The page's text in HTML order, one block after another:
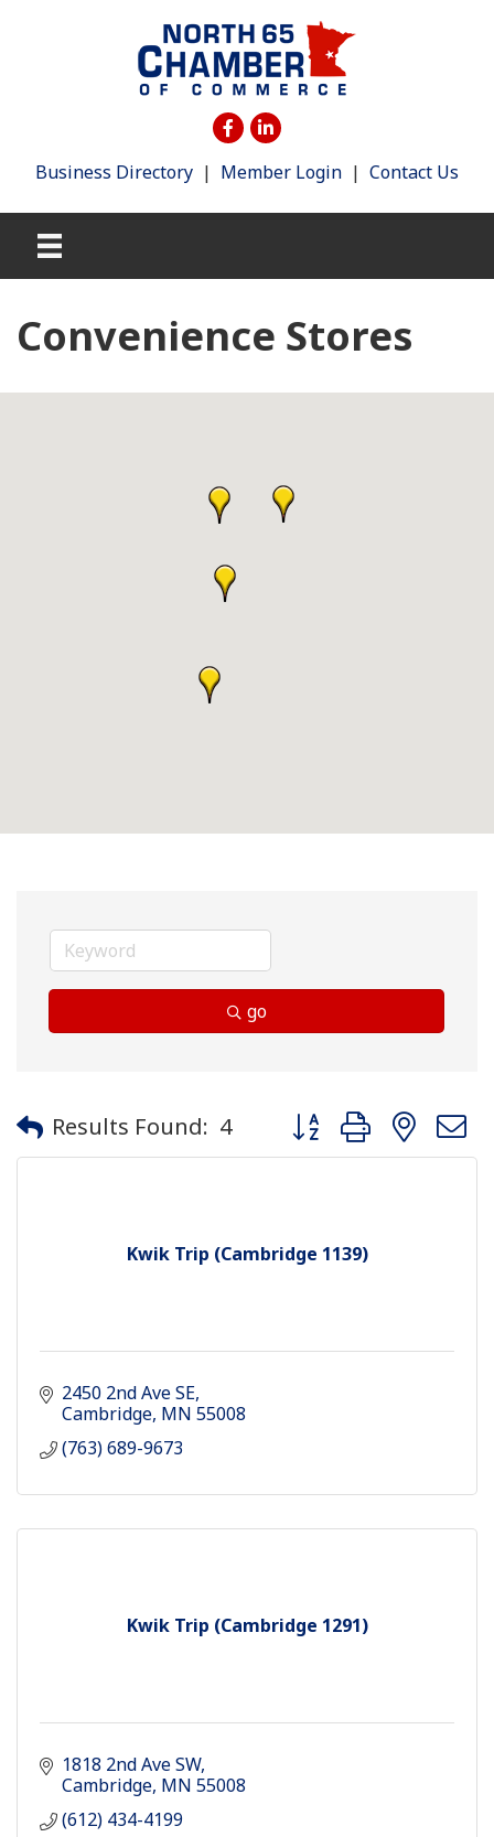
Business Directory | Member Login | Contact Us
Convenience Stores
go
Results Found: 4 Button group with
Kwik Trip (Cambridge 1139)
2450 2nd Ave SE
Cambridge MN 55008
(763) 689-9673
Kwik Trip (Cambridge 1291)
1818 2nd Ave SW
Cambridge MN 55008
(612) 434-4199